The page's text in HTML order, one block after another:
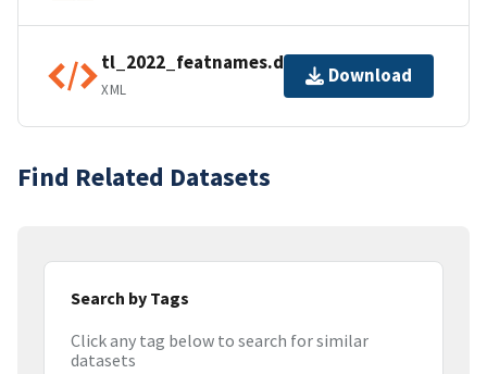
tl_2022_featnames.dbf.ea.iso.xml
XML
Download
Find Related Datasets
Search by Tags
Click any tag below to search for similar
datasets